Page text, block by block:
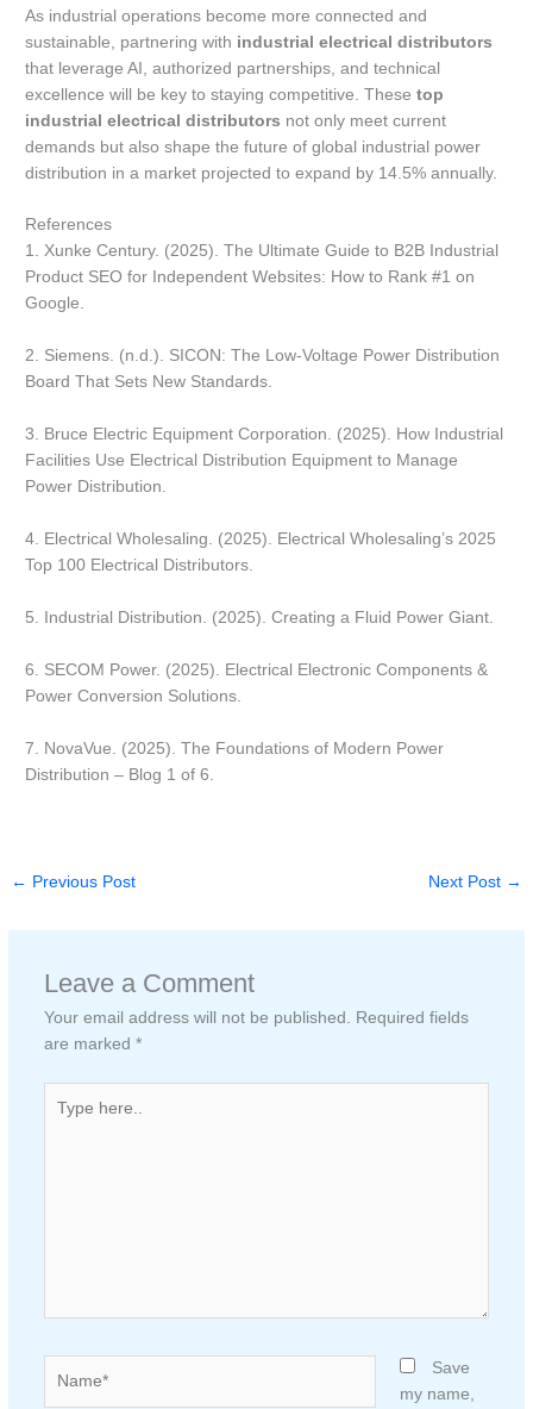
As industrial operations become more connected and
sustainable, partnering with industrial electrical distributors
that leverage AI, authorized partnerships, and technical
excellence will be key to staying competitive. Thesetop
industrial electrical distributors not only meet current
demands but also shape the future of global industrial power
distribution in a market projected to expand by 14.5% annually.
References
1. Xunke Century. (2025). The Ultimate Guide to B2B Industrial
Product SEO for Independent Websites: How to Rank #1 on
Google.
2. Siemens. (n.d.). SICON: The Low-Voltage Power Distribution
Board That Sets New Standards.
3. Bruce Electric Equipment Corporation. (2025). How Industrial
Facilities Use Electrical Distribution Equipment to Manage
Power Distribution.
4. Electrical Wholesaling. (2025). Electrical Wholesaling’s 2025
Top 100 Electrical Distributors.
5. Industrial Distribution. (2025). Creating a Fluid Power Giant.
6. SECOM Power. (2025). Electrical Electronic Components &
Power Conversion Solutions.
7. NovaVue. (2025). The Foundations of Modern Power
Distribution – Blog 1 of 6.
← Previous Post Next Post →
Leave a Comment
Your email address will not be published. Required fields
are marked *
here..
Save
my name,